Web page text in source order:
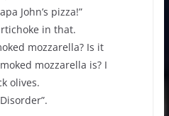
John’s pizza!”
in that.
mozzarella? Is it
mozzarella is? I
olives.